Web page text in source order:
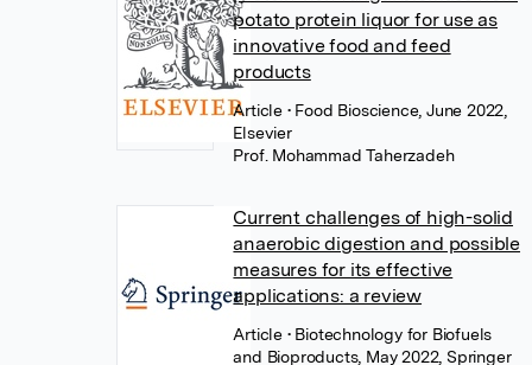
potato protein liquor for use as
innovative food and feed
products
Article • Food Bioscience, June 2022,
Elsevier
Prof. Mohammad Taherzadeh
Current challenges of high-solid
anaerobic digestion and possible
measures for its effective
applications: a review
Article • Biotechnology for Biofuels
and Bioproducts, May 2022, Springer